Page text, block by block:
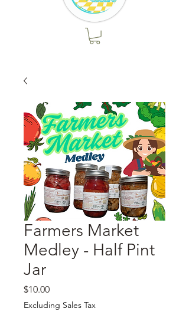
Farmers Market
Medley - Half Pint
Jar
$10.00Price
Excluding Sales Tax